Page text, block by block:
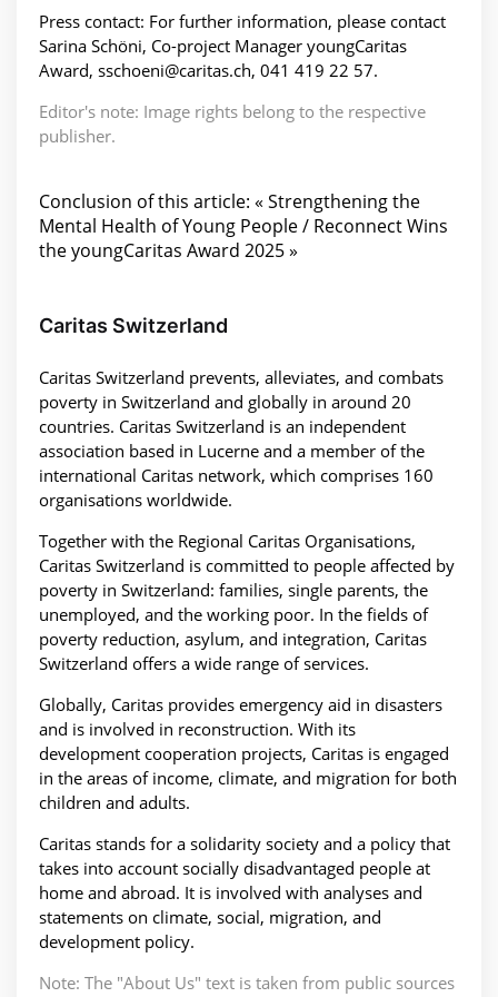
Press contact: For further information, please contact
Sarina Schöni, Co-project Manager youngCaritas
Award, sschoeni@caritas.ch, 041 419 22 57.
Editor's note: Image rights belong to the respective
publisher.
Conclusion of this article: « Strengthening the
Mental Health of Young People / Reconnect Wins
the youngCaritas Award 2025 »
Caritas Switzerland
Caritas Switzerland prevents, alleviates, and combats
poverty in Switzerland and globally in around 20
countries. Caritas Switzerland is an independent
association based in Lucerne and a member of the
international Caritas network, which comprises 160
organisations worldwide.
Together with the Regional Caritas Organisations,
Caritas Switzerland is committed to people affected by
poverty in Switzerland: families, single parents, the
unemployed, and the working poor. In the fields of
poverty reduction, asylum, and integration, Caritas
Switzerland offers a wide range of services.
Globally, Caritas provides emergency aid in disasters
and is involved in reconstruction. With its
development cooperation projects, Caritas is engaged
in the areas of income, climate, and migration for both
children and adults.
Caritas stands for a solidarity society and a policy that
takes into account socially disadvantaged people at
home and abroad. It is involved with analyses and
statements on climate, social, migration, and
development policy.
Note: The "About Us" text is taken from public sources